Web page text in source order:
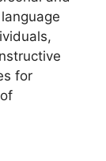
for